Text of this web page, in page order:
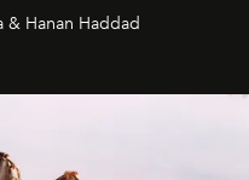
Hanan Haddad